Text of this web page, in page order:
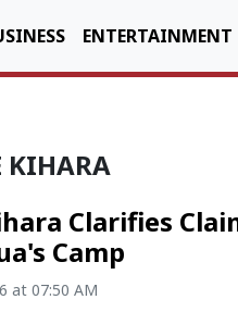
ENTERTAINMENT
KIHARA
Clarifies
Camp
at 07:50 AM